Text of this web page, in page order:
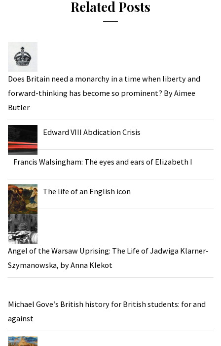
Related Posts
Does Britain need a monarchy in a time when liberty and
forward-thinking has become so prominent? By Aimee
Butler
Edward VIII Abdication Crisis
Francis Walsingham: The eyes and ears of Elizabeth I
The life of an English icon
Angel of the Warsaw Uprising: The Life of Jadwiga Klarner-
Szymanowska, by Anna Klekot
Michael Gove’s British history for British students: for and
against